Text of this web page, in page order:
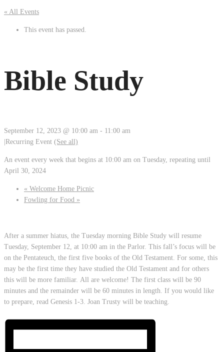
« All Events
This event has passed.
Bible Study
September 12, 2023 @ 10:00 am - 11:00 am
Recurring Event (See all)
An event every week that begins at 10:00 am on Tuesday, repeating until
April 30, 2024
« Welcome Home Picnic
Fowling for Food »
After a summer hiatus, the Tuesday morning Bible Study will resume
Tuesday, September 12, at 10:00 am in the Parlor. This fall’s focus will be
on the Pentateuch, the first five books of the Old Testament. For some, this
may be the first time they have studied the Old Testament and for others
this will be more familiar. All are welcome! The first class will be 90
minutes and the remainder will be 60 minutes in length. If you would like
to prepare, read Genesis 1-3. Joan Trusty will be teaching.